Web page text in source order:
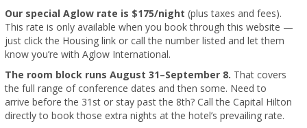
Our special Aglow rate is $175/night (plus taxes and fees).
This rate is only available when you book through this website —
just click the Housing link or call the number listed and let them
know you’re with Aglow International.
The room block runs August 31–September 8. That covers
the full range of conference dates and then some. Need to
arrive before the 31st or stay past the 8th? Call the Capital Hilton
directly to book those extra nights at the hotel’s prevailing rate.